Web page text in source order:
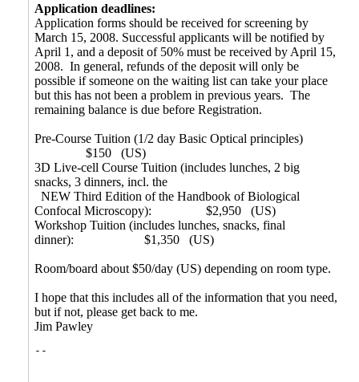
Application deadlines:
Application forms should be received for screening by
March 15, 2008. Successful applicants will be notified by
April 1, and a deposit of 50% must be received by April 15,
2008. In general, refunds of the deposit will only be
possible if someone on the waiting list can take your place
but this has not been a problem in previous years. The
remaining balance is due before Registration.
Pre-Course Tuition (1/2 day Basic Optical principles)
$150 (US)
3D Live-cell Course Tuition (includes lunches, 2 big
snacks, 3 dinners, incl. the
NEW Third Edition of the Handbook of Biological
Confocal Microscopy): $2,950 (US)
Workshop Tuition (includes lunches, snacks, final
dinner):
$1,350 (US)
Room/board about $50/day (US) depending on room type.
I hope that this includes all of the information that you need,
but if not, please get back to me.
Jim Pawley